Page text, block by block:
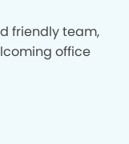
friendly team,
office